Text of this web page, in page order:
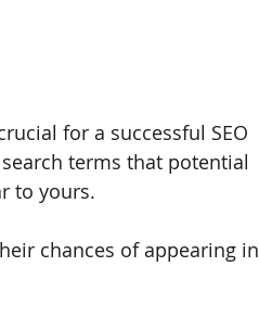
for a successful SEO
terms that potential
to yours.
chances of appearing in